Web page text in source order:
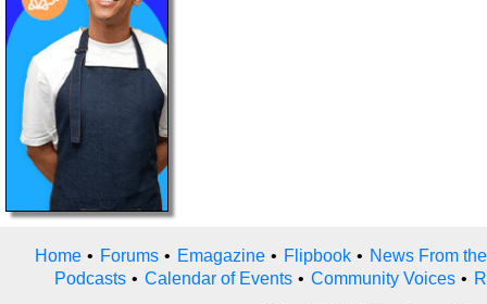
Home • Forums • Emagazine • Flipbook • News From
Podcasts • Calendar of Events • Community Voices •